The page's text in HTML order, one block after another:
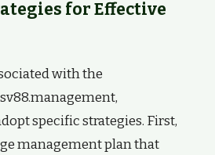
for Effective
with the
specific strategies. First,
management plan that